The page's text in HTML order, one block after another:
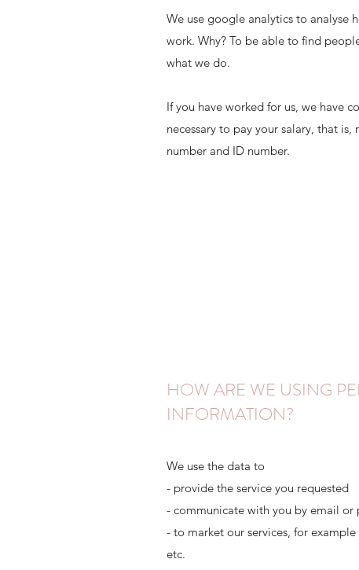
We use google analytics to analyse
work. Why? To be able to find
what we do.
If you have worked for us, we have
necessary to pay your salary, that is,
number and ID number.
HOW ARE WE USING
INFORMATION?
We use the data to
- provide the service you requested
- communicate with you by email or
- to market our services, for
etc.